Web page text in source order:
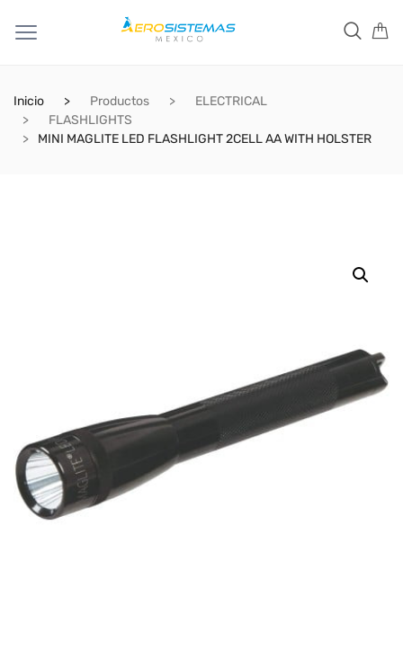
Inicio Productos
ELECTRICAL
FLASHLIGHTS
MINI MAGLITE LED FLASHLIGHT 2CELL AA WITH HOLSTER